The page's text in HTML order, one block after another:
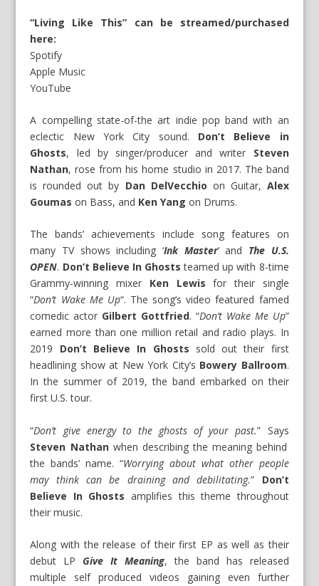
“Living Like This” can be streamed/purchased
here:
Spotify
Apple Music
YouTube
A compelling state-of-the art indie pop band with an
eclectic New York City sound. Don’t Believe in
Ghosts, led by singer/producer and writer Steven
Nathan, rose from his home studio in 2017. The band
is rounded out by Dan DelVecchio on Guitar, Alex
Goumas on Bass, and Ken Yang on Drums.
The bands’ achievements include song features on
many TV shows including ‘Ink Master’ and The U.S.
OPEN. Don’t Believe In Ghoststeamed up with 8-time
Grammy-winning mixer Ken Lewis for their single
“Don’t Wake Me Up“. The song’s video featured famed
comedic actor Gilbert Gottfried. “Don’t Wake Me Up”
earned more than one million retail and radio plays. In
2019 Don’t Believe In Ghosts sold out their first
headlining show at New York City’s Bowery Ballroom.
In the summer of 2019, the band embarked on their
first U.S. tour.
“Don’t give energy to the ghosts of your past.” Says
Steven Nathanwhen describing the meaning behind
the bands’ name. “Worrying about what other people
may think can be draining and debilitating.” Don’t
Believe In Ghosts amplifies this theme throughout
their music.
Along with the release of their first EP as well as their
debut LP Give It Meaning, the band has released
multiple self produced videos gaining even further